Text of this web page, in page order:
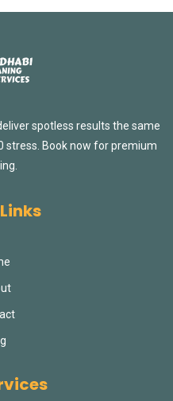
spotless results the same
stress. Book now for premium